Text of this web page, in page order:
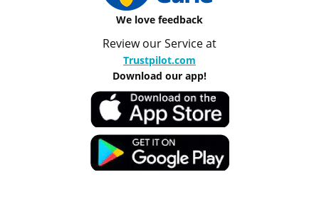
We love feedback
Review our Service at
Trustpilot.com
Download our app!